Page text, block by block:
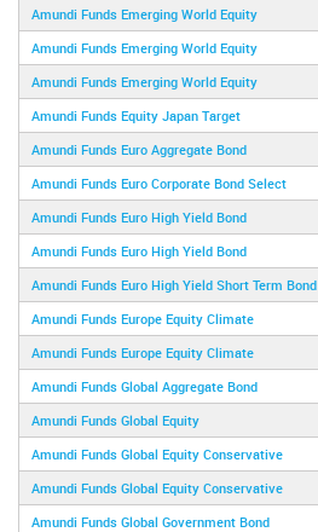
Amundi Funds Emerging World Equity
Amundi Funds Emerging World Equity
Amundi Funds Emerging World Equity
Amundi Funds Equity Japan Target
Amundi Funds Euro Aggregate Bond
Amundi Funds Euro Corporate Bond Select
Amundi Funds Euro High Yield Bond
Amundi Funds Euro High Yield Bond
Amundi Funds Euro High Yield Short Term Bond
Amundi Funds Europe Equity Climate
Amundi Funds Europe Equity Climate
Amundi Funds Global Aggregate Bond
Amundi Funds Global Equity
Amundi Funds Global Equity Conservative
Amundi Funds Global Equity Conservative
Amundi Funds Global Government Bond